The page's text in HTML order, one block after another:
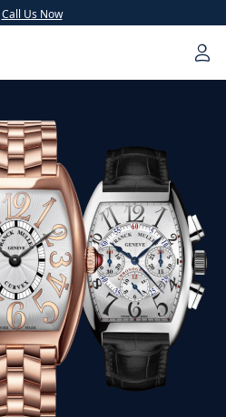
Call Us Now